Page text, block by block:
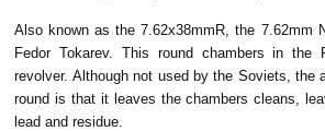
Also known as the 7.62x38mmR, the 7.62mm
Fedor Tokarev. This round chambers in the
revolver. Although not used by the Soviets, the
round is that it leaves the chambers cleans,
lead and residue.